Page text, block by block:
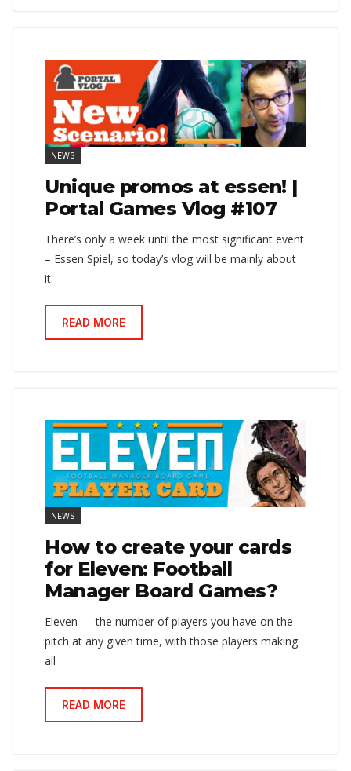
NEWS
Unique promos at essen! |
Portal Games Vlog #107
There’s only a week until the most significant event
– Essen Spiel, so today’s vlog will be mainly about
it.
READ MORE
NEWS
How to create your cards
for Eleven: Football
Manager Board Games?
Eleven — the number of players you have on the
pitch at any given time, with those players making
all
READ MORE